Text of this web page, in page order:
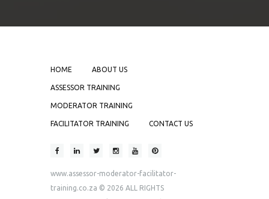
HOME ABOUT US
ASSESSOR TRAINING
MODERATOR TRAINING
FACILITATOR TRAINING CONTACT US
www.assessor-moderator-facilitator-
training.co.za © 2026 ALL RIGHTS